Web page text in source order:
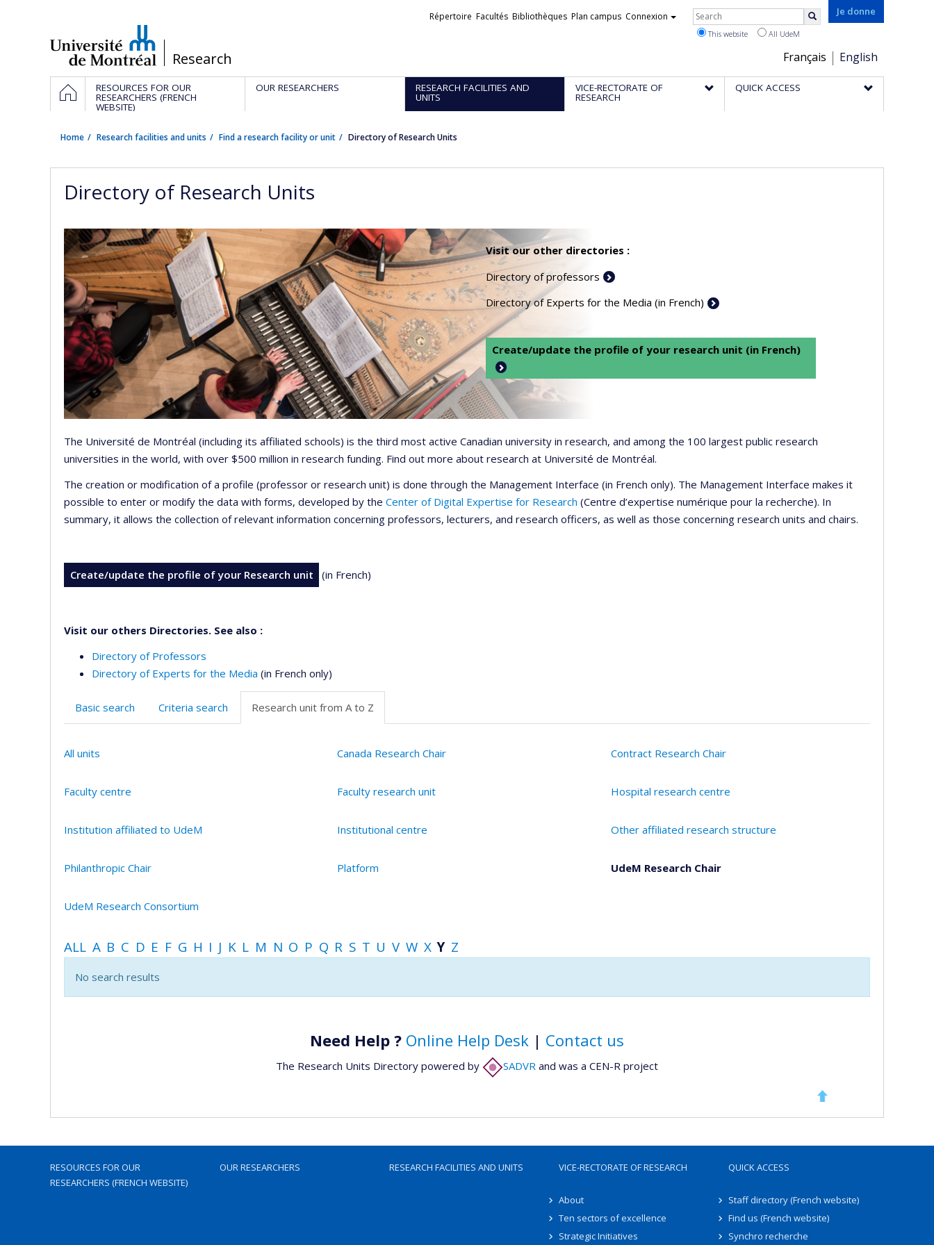
/Research
Je donne
Choix
de
la
Français English
Liens
Répertoire Facultés Bibliothèques Plan campus Connexion Rechercher
This website All UdeM
Navigation
principale
HOMERESOURCES FOR OUR
RESEARCHERS (FRENCH
WEBSITE)
OUR RESEARCHERS RESEARCH FACILITIES AND
UNITS
VICE-RECTORATE OF
RESEARCH
QUICK ACCESS
Home Research facilities and units Find a research facility or unit Directory of Research Units
Directory of Research Units
Visit our other directories :
Directory of professors
Directory of Experts for the Media (in French)
Create/update the profile of your research unit (in French)
The Université de Montréal (including its affiliated schools) is the third most active Canadian university in research, and among the 100 largest public research
universities in the world, with over $500 million in research funding. Find out more about research at Université de Montréal.
The creation or modification of a profile (professor or research unit) is done through the Management Interface (in French only). The Management Interface makes it
possible to enter or modify the data with forms, developed by the Center of Digital Expertise for Research (Centre d’expertise numérique pour la recherche). In
summary, it allows the collection of relevant information concerning professors, lecturers, and research officers, as well as those concerning research units and chairs.
Create/update the profile of your Research unit (in French)
Visit our others Directories. See also :
Directory of Professors
Directory of Experts for the Media (in French only)
Basic search Criteria search Research unit from A to Z
All units Canada Research Chair Contract Research Chair
Faculty centre Faculty research unit Hospital research centre
Institution affiliated to UdeM Institutional centre Other affiliated research structure
Philanthropic Chair Platform UdeM Research Chair
UdeM Research Consortium
ALL A B C D E F G H I J K L M N O P Q R S T U V W X Y Z
No search results
Need Help ? Online Help Desk | Contact us
The Research Units Directory powered by SADVR and was a CEN-R project
RESOURCES FOR OUR
RESEARCHERS (FRENCH WEBSITE)
OUR RESEARCHERS RESEARCH FACILITIES AND UNITS VICE-RECTORATE OF RESEARCH
About
Ten sectors of excellence
Strategic Initiatives
QUICK ACCESS
Staff directory (French website)
Find us (French website)
Synchro recherche